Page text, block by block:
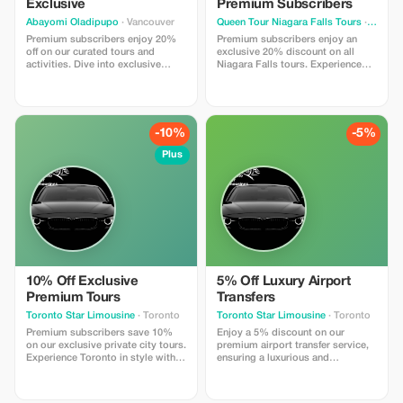
Exclusive
Abayomi Oladipupo · Vancouver
Premium subscribers enjoy 20%
off on our curated tours and
activities. Dive into exclusive
Premium Subscribers
Queen Tour Niagara Falls Tours · Toronto
Premium subscribers enjoy an
exclusive 20% discount on all
Niagara Falls tours. Experience
-10%
Plus
10% Off Exclusive
Premium Tours
Toronto Star Limousine · Toronto
Premium subscribers save 10%
on our exclusive private city tours.
Experience Toronto in style with
-5%
5% Off Luxury Airport
Transfers
Toronto Star Limousine · Toronto
Enjoy a 5% discount on our
premium airport transfer service,
ensuring a luxurious and